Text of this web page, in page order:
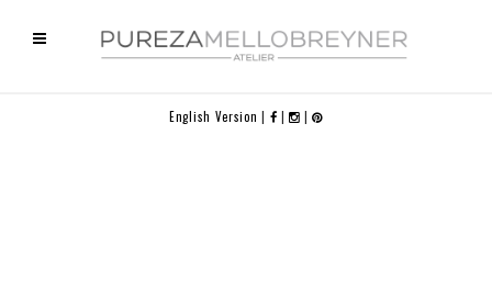
English Version